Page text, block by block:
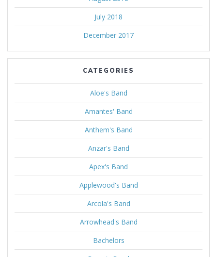
July 2018
December 2017
CATEGORIES
Aloe's Band
Amantes' Band
Anthem's Band
Anzar's Band
Apex's Band
Applewood's Band
Arcola's Band
Arrowhead's Band
Bachelors